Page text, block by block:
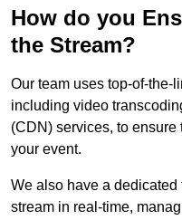
How do you
the Stream?
Our team uses top-of-the-
including video
(CDN) services, to
your event.
We also have a
stream in real-time,